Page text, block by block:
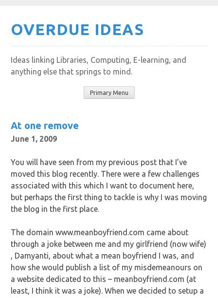
Skip
content
OVERDUE IDEAS
Ideas linking Libraries, Computing, E-learning, and
anything else that springs to mind.
Primary Menu
At one remove
June 1, 2009
You will have seen from my previous post that I’ve
moved this blog recently. There were a few challenges
associated with this which I want to document here,
but perhaps the first thing to tackle is why I was moving
the blog in the first place.
The domain www.meanboyfriend.com came about
through a joke between me and my girlfriend (now wife)
, Damyanti, about what a mean boyfriend I was, and
how she would publish a list of my misdemeanours on
a website dedicated to this – meanboyfriend.com (at
least, I think it was a joke). When we decided to setup a